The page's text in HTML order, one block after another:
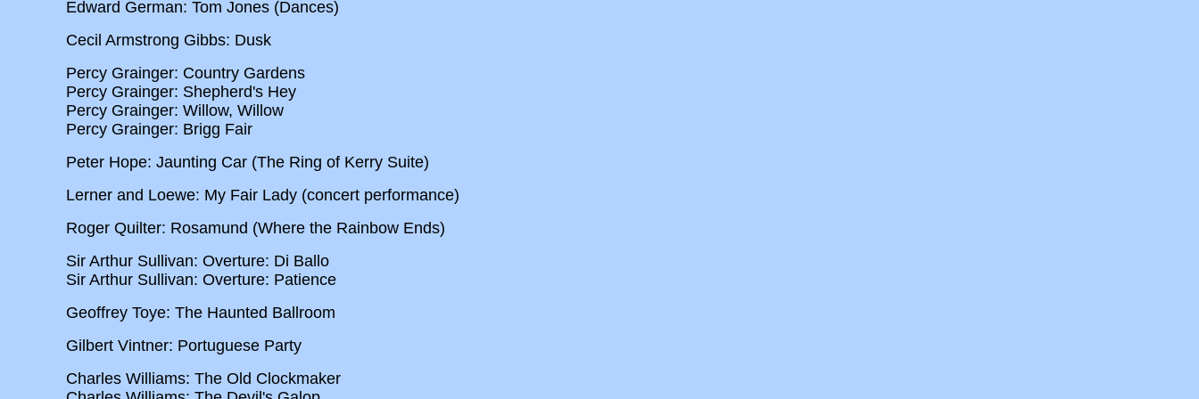
Edward German: Tom Jones (Dances)
Cecil Armstrong Gibbs: Dusk
Percy Grainger: Country Gardens
Percy Grainger: Shepherd's Hey
Percy Grainger: Willow, Willow
Percy Grainger: Brigg Fair
Peter Hope: Jaunting Car (The Ring of Kerry Suite)
Lerner and Loewe: My Fair Lady (concert performance)
Roger Quilter: Rosamund (Where the Rainbow Ends)
Sir Arthur Sullivan: Overture: Di Ballo
Sir Arthur Sullivan: Overture: Patience
Geoffrey Toye: The Haunted Ballroom
Gilbert Vintner: Portuguese Party
Charles Williams: The Old Clockmaker